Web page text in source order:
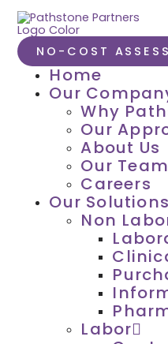
NO-COST
Home
Our
Why
Our
About Us
Our Team
Careers
Our Solutions
Non
Labor